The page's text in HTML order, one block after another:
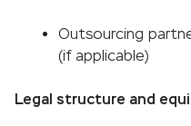
Outsourcing
(if applicable)
Legal structure and